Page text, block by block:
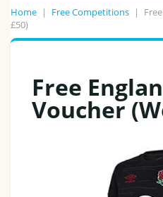
Home | Free Competitions |
£50)
Free
Voucher